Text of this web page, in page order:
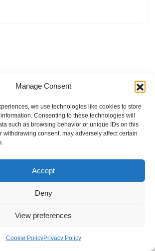
Manage Consent
we use technologies like cookies to store
Consenting to these technologies will
such as browsing behavior or unique IDs on this
withdrawing consent, may adversely affect certain
Accept
Deny
View preferences
Cookie PolicyPrivacy Policy
Policies
Privacy Policy
& Service
Cookie Policy